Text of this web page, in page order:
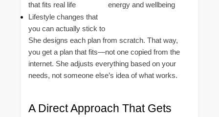
that fits real life
energy and wellbeing
Lifestyle changes that
you can actually stick to
She designs each plan from scratch. That way,
you get a plan that fits—not one copied from the
internet. She adjusts everything based on your
needs, not someone else’s idea of what works.
A Direct Approach That Gets